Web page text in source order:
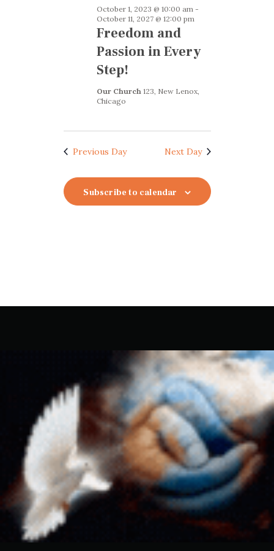
Freedom and
Passion in Every
Step!
October 1, 2023 @ 10:00 am -
October 11, 2027 @ 12:00 pm
Our Church 123, New Lenox,
Chicago
Previous Day Next Day
Subscribe to calendar